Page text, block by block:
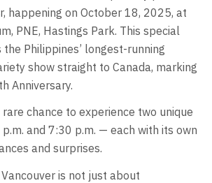
happening on October 18, 2025, at
PNE, Hastings Park. This special
Philippines’ longest-running
show straight to Canada, marking
Anniversary.
chance to experience two unique
and 7:30 p.m. — each with its own
and surprises.
Vancouver is not just about